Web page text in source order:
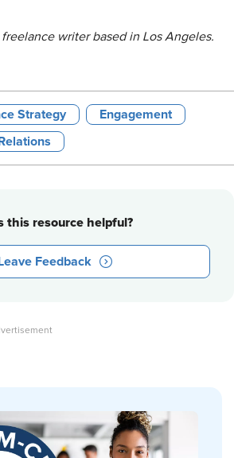
writer based in Los Angeles.
Strategy Engagement
this resource helpful?
Leave Feedback